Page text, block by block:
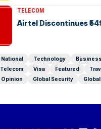
TELECOM
Airtel Discontinues
National Technology Business
Telecom Visa Featured
Opinion Global Security